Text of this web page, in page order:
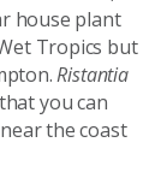
house plant
Tropics but
Ristantia
you can
the coast